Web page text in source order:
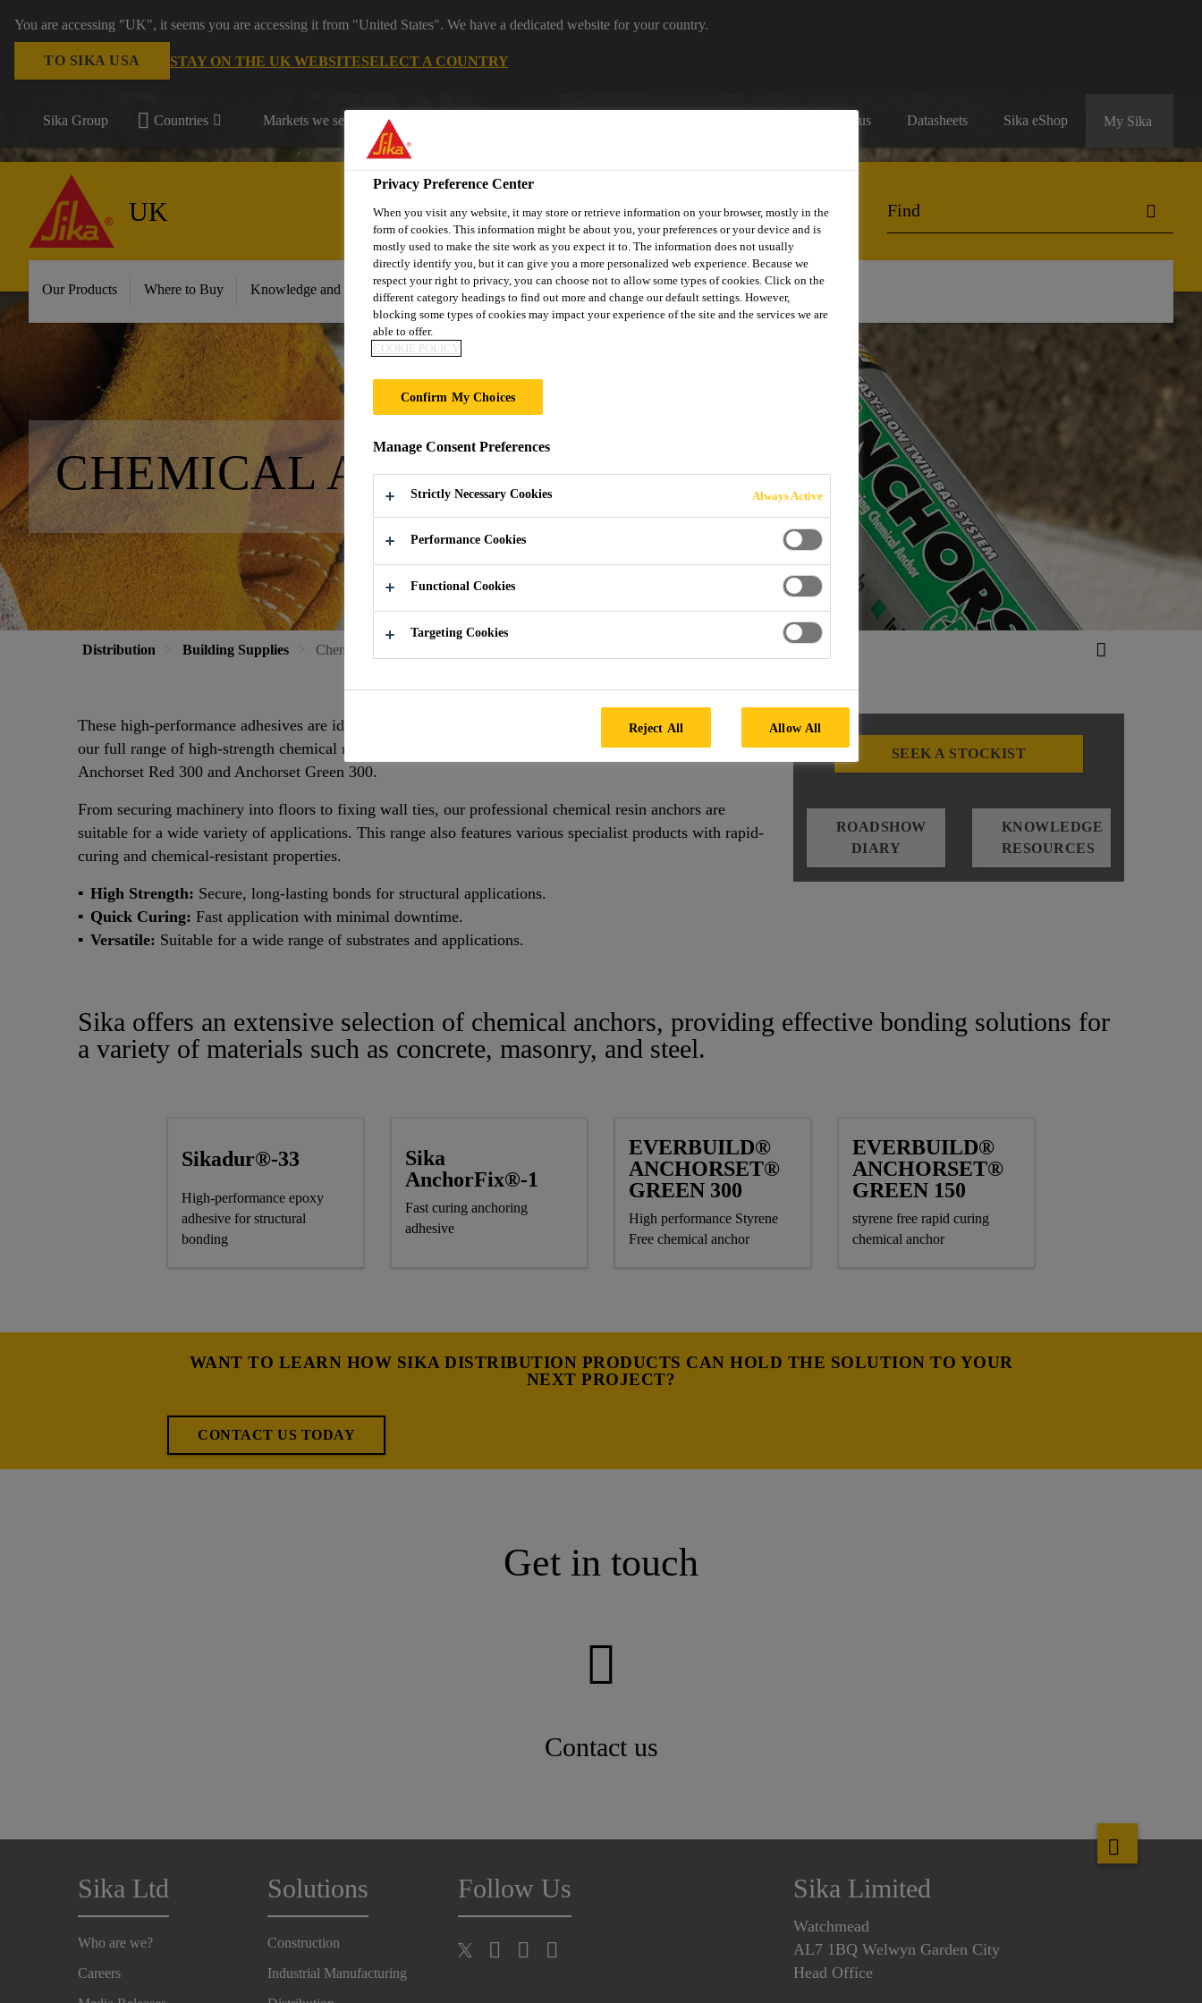
You are accessing "UK", it seems you are accessing it from "United States". We have a dedicated website for your country.
TO SIKA USA STAY ON THE UK WEBSITESELECT A COUNTRY
Sika Group Countries Markets we serve Contact us Datasheets Sika eShop My Sika
UK
Our Products Where to Buy Knowledge and Resources Where to meet us Who we are Bring It On
CHEMICAL ANCHORS
Distribution Building Supplies Chemical Anchors
These high-performance adhesives are ideal for securing heavy loads and structural elements. Explore
our full range of high-strength chemical resin anchors for the trade, including industry favourites such as
Anchorset Red 300 and Anchorset Green 300.
From securing machinery into floors to fixing wall ties, our professional chemical resin anchors are
suitable for a wide variety of applications. This range also features various specialist products with rapid-
curing and chemical-resistant properties.
High Strength: Secure, long-lasting bonds for structural applications.
Quick Curing: Fast application with minimal downtime.
Versatile: Suitable for a wide range of substrates and applications.
SEEK A STOCKIST
ROADSHOW
DIARY
KNOWLEDGE
RESOURCES
Sika offers an extensive selection of chemical anchors, providing effective bonding solutions for
a variety of materials such as concrete, masonry, and steel.
Sikadur®-33
High-performance epoxy
adhesive for structural
bonding
Sika
AnchorFix®-1
Fast curing anchoring
adhesive
EVERBUILD®
ANCHORSET®
GREEN 300
High performance Styrene
Free chemical anchor
EVERBUILD®
ANCHORSET®
GREEN 150
styrene free rapid curing
chemical anchor
WANT TO LEARN HOW SIKA DISTRIBUTION PRODUCTS CAN HOLD THE SOLUTION TO YOUR
NEXT PROJECT?
CONTACT US TODAY
Get in touch
Contact us
Sika Ltd
Who are we?
Careers
Solutions
Construction
Industrial Manufacturing
Follow Us Sika Limited
Watchmead
AL7 1BQ Welwyn Garden City
Head Office
Privacy Preference Center
When you visit any website, it may store or retrieve information on your browser, mostly in the
form of cookies. This information might be about you, your preferences or your device and is
mostly used to make the site work as you expect it to. The information does not usually
directly identify you, but it can give you a more personalized web experience. Because we
respect your right to privacy, you can choose not to allow some types of cookies. Click on the
different category headings to find out more and change our default settings. However,
blocking some types of cookies may impact your experience of the site and the services we are
able to offer.
COOKIE POLICY
Confirm My Choices
Manage Consent Preferences
Strictly Necessary Cookies Always Active
Performance Cookies
Functional Cookies
Targeting Cookies
Reject All Allow All